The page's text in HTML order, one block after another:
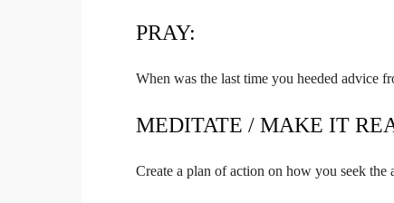
PRAY:
When was the last time you heeded advice
MEDITATE / MAKE IT
Create a plan of action on how you seek